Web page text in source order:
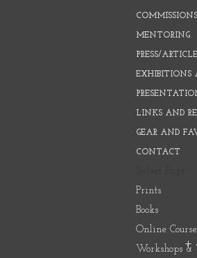
COMMISSIONS
MENTORING
PRESS/
EXHIBITIONS
LINKS AND
GEAR AND
CONTACT
Prints
Books
Online
Workshops &